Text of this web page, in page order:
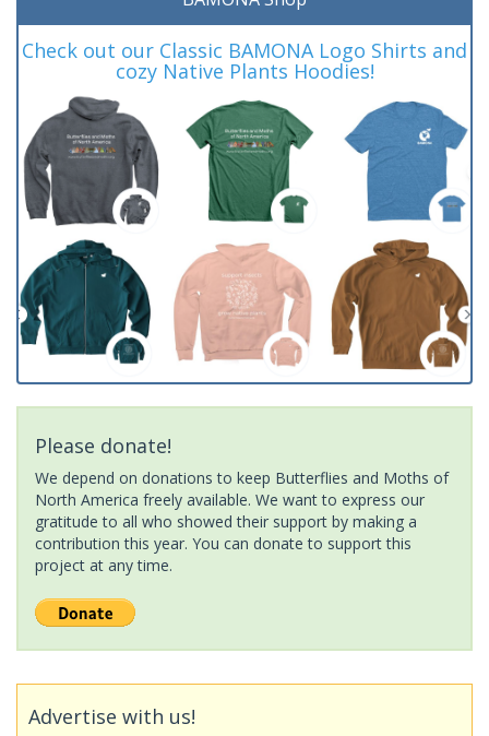
Check out our Classic BAMONA Logo Shirts and
cozy Native Plants Hoodies!
Please donate!
We depend on donations to keep Butterflies and Moths of
North America freely available. We want to express our
gratitude to all who showed their support by making a
contribution this year. You can donate to support this
project at any time.
Advertise with us!